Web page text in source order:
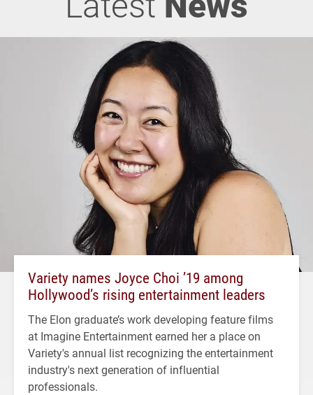
Variety names Joyce Choi ’19 among
Hollywood’s rising entertainment leaders
The Elon graduate’s work developing feature films
at Imagine Entertainment earned her a place on
Variety's annual list recognizing the entertainment
industry's next generation of influential
professionals.